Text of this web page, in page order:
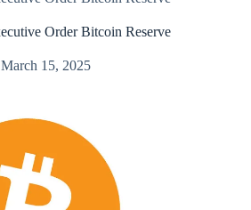
Order Bitcoin Reserve
March 15, 2025